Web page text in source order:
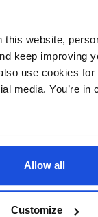
this website,
keep improving
use cookies
media. You’re in
Allow all
Customize